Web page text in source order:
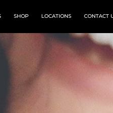
SHOP LOCATIONS CONTACT